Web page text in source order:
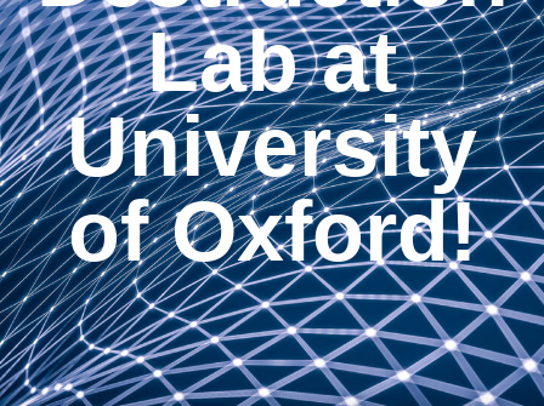
Lab at
University
of Oxford!